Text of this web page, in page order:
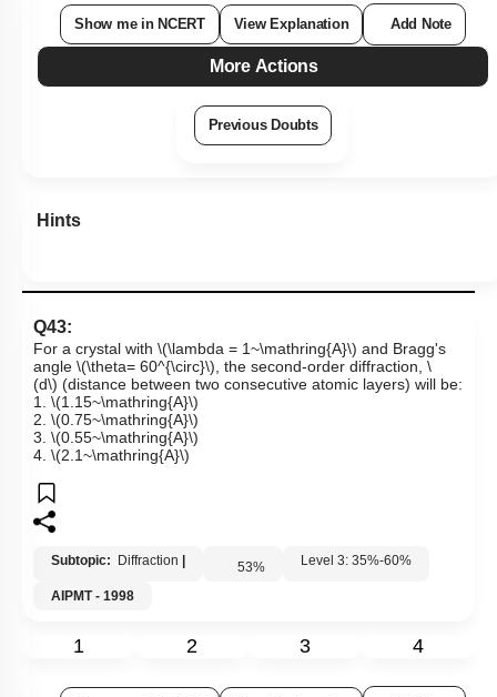
Show me in NCERT View Explanation Add Note
More Actions
Previous Doubts
Hints
Q43:
For a crystal with \(\lambda = 1~\mathring{A}\) and Bragg's
angle \(\theta= 60^{\circ}\), the second-order diffraction, \
(d\) (distance between two consecutive atomic layers) will be:
1. \(1.15~\mathring{A}\)
2. \(0.75~\mathring{A}\)
3. \(0.55~\mathring{A}\)
4. \(2.1~\mathring{A}\)
Subtopic: Diffraction 53% Level 3: 35%-60%
AIPMT - 1998
1 2 3 4